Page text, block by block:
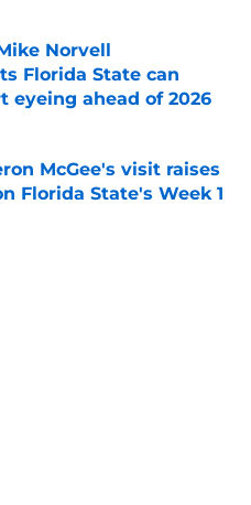
Norvell
Florida State can
eyeing ahead of 2026
Date
McGee's visit raises
Florida State's Week 1